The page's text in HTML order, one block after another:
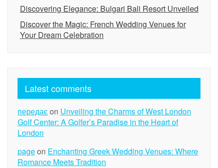
Discovering Elegance: Bulgari Bali Resort Unveiled
Discover the Magic: French Wedding Venues for
Your Dream Celebration
Latest comments
передаєon Unveiling the Charms of West London
Golf Center: A Golfer’s Paradise in the Heart of
London
pageon Enchanting Greek Wedding Venues: Where
Romance Meets Tradition